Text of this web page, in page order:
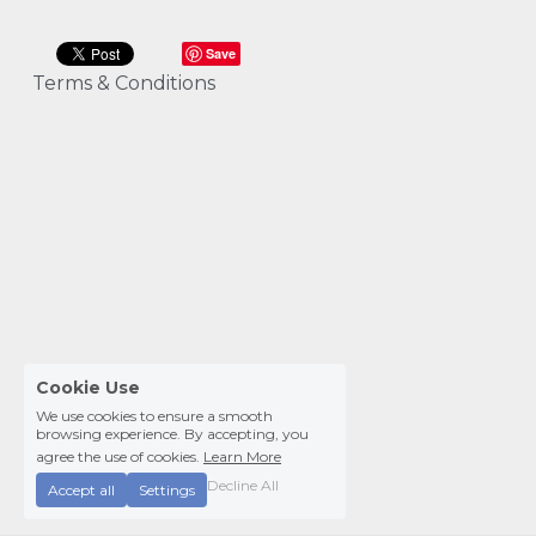
Save
Terms & Conditions
Cookie Use
We use cookies to ensure a smooth
browsing experience. By accepting, you
agree the use of cookies. Learn More
Accept all
Settings Decline All